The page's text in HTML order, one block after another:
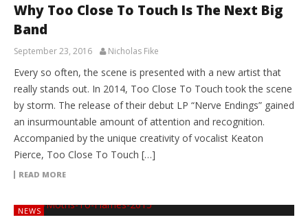
Why Too Close To Touch Is The Next Big
Band
September 23, 2016 Nicholas Fike
Every so often, the scene is presented with a new artist that
really stands out. In 2014, Too Close To Touch took the scene
by storm. The release of their debut LP “Nerve Endings” gained
an insurmountable amount of attention and recognition.
Accompanied by the unique creativity of vocalist Keaton
Pierce, Too Close To Touch […]
READ MORE
NEWS